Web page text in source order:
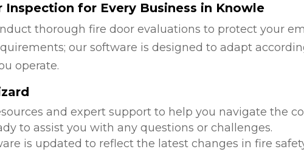
Inspection for Every Business in Knowle
thorough fire door evaluations to protect your
our software is designed to adapt
operate.
and expert support to help you navigate the
to assist you with any questions or challenges.
is updated to reflect the latest changes in fire